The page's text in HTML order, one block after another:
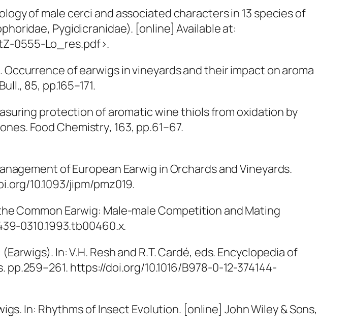
of male cerci and associated characters in 13 species of
Pygidicranidae). [online] Available at:
0555-Lo_res.pdf>.
Occurrence of earwigs in vineyards and their impact on aroma
, 85, pp.165–171.
protection of aromatic wine thiols from oxidation by
Food Chemistry, 163, pp.61–67.
of European Earwig in Orchards and Vineyards.
10.1093/jipm/pmz019.
Common Earwig: Male-male Competition and Mating
0310.1993.tb00460.x.
In: V.H. Resh and R.T. Cardé, eds.Encyclopedia of
pp.259–261. https://doi.org/10.1016/B978-0-12-374144-
In: Rhythms of Insect Evolution. [online] John Wiley & Sons,